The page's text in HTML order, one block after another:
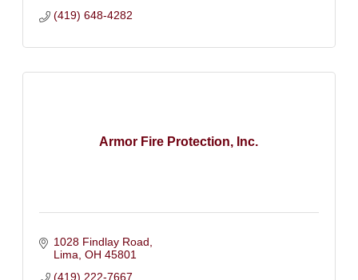
(419) 648-4282
Armor Fire Protection, Inc.
1028 Findlay Road
Lima OH 45801
(419) 222-7667